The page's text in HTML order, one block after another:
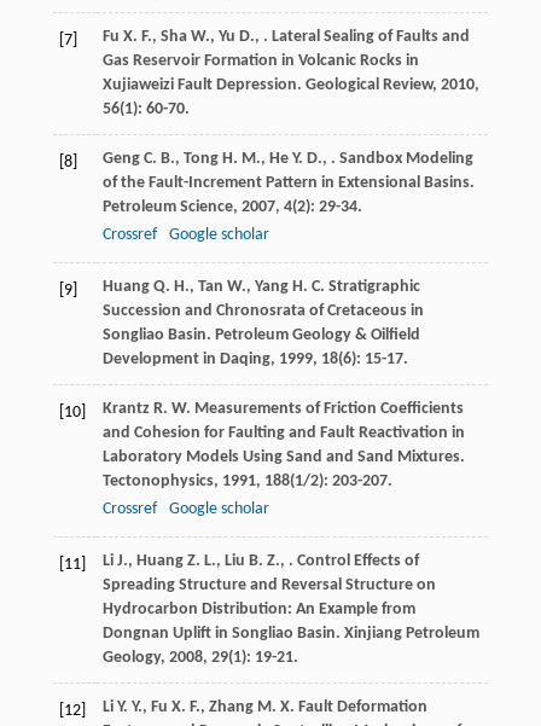
[7] Fu X. F., Sha W., Yu D., . Lateral Sealing of Faults and
Gas Reservoir Formation in Volcanic Rocks in
Xujiaweizi Fault Depression. Geological Review, 2010,
56(1): 60-70.
[8] Geng C. B., Tong H. M., He Y. D., . Sandbox Modeling
of the Fault-Increment Pattern in Extensional Basins.
Petroleum Science, 2007, 4(2): 29-34.
Crossref
Google scholar
[9] Huang Q. H., Tan W., Yang H. C. Stratigraphic
Succession and Chronosrata of Cretaceous in
Songliao Basin. Petroleum Geology & Oilfield
Development in Daqing, 1999, 18(6): 15-17.
[10] Krantz R. W. Measurements of Friction Coefficients
and Cohesion for Faulting and Fault Reactivation in
Laboratory Models Using Sand and Sand Mixtures.
Tectonophysics, 1991, 188(1/2): 203-207.
Crossref
Google scholar
[11] Li J., Huang Z. L., Liu B. Z., . Control Effects of
Spreading Structure and Reversal Structure on
Hydrocarbon Distribution: An Example from
Dongnan Uplift in Songliao Basin. Xinjiang Petroleum
Geology, 2008, 29(1): 19-21.
[12] Li Y. Y., Fu X. F., Zhang M. X. Fault Deformation